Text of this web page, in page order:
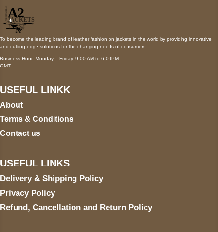
To become the leading brand of leather fashion on jackets in the world by providing innovative
and cutting-edge solutions for the changing needs of consumers.
Business Hour: Monday – Friday, 9:00 AM to 6:00PM
GMT
USEFUL LINKK
About
Terms & Conditions
Contact us
USEFUL LINKS
Delivery & Shipping Policy
Privacy Policy
Refund, Cancellation and Return Policy